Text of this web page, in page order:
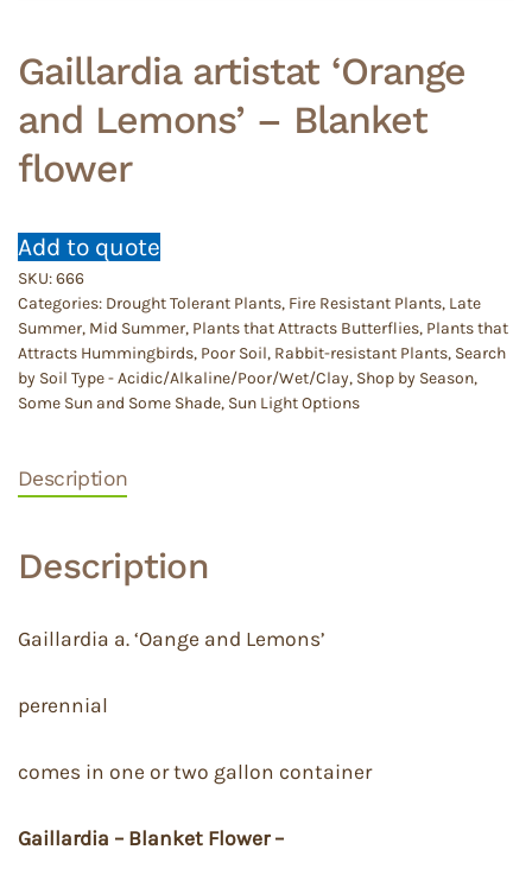
Gaillardia artistat ‘Orange
and Lemons’ – Blanket
flower
Add to quote
SKU:666
Categories: Drought Tolerant Plants, Fire Resistant Plants, Late
Summer, Mid Summer, Plants that Attracts Butterflies, Plants that
Attracts Hummingbirds, Poor Soil, Rabbit-resistant Plants, Search
by Soil Type - Acidic/Alkaline/Poor/Wet/Clay, Shop by Season,
Some Sun and Some Shade, Sun Light Options
Description
Description
Gaillardia a. ‘Oange and Lemons’
perennial
comes in one or two gallon container
Gaillardia – Blanket Flower –